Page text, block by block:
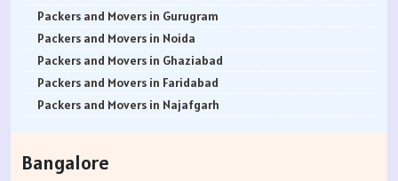
Packers and Movers in Gurugram
Packers and Movers in Noida
Packers and Movers in Ghaziabad
Packers and Movers in Faridabad
Packers and Movers in Najafgarh
Packers and Movers in Bhiwani
Bangalore